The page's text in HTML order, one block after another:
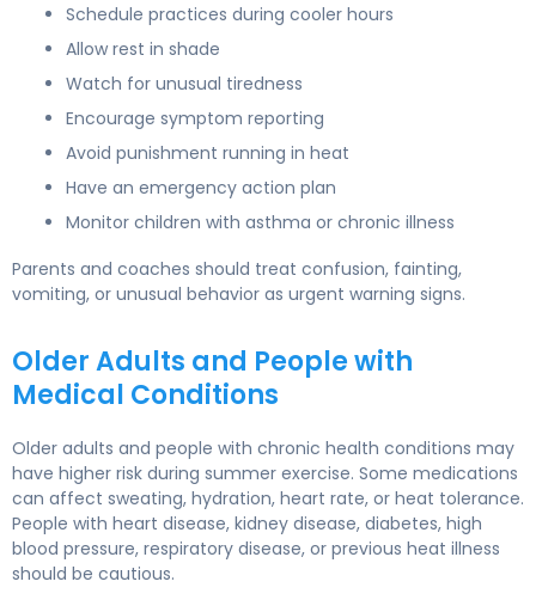
Schedule practices during cooler hours
Allow rest in shade
Watch for unusual tiredness
Encourage symptom reporting
Avoid punishment running in heat
Have an emergency action plan
Monitor children with asthma or chronic illness
Parents and coaches should treat confusion, fainting,
vomiting, or unusual behavior as urgent warning signs.
Older Adults and People with
Medical Conditions
Older adults and people with chronic health conditions may
have higher risk during summer exercise. Some medications
can affect sweating, hydration, heart rate, or heat tolerance.
People with heart disease, kidney disease, diabetes, high
blood pressure, respiratory disease, or previous heat illness
should be cautious.